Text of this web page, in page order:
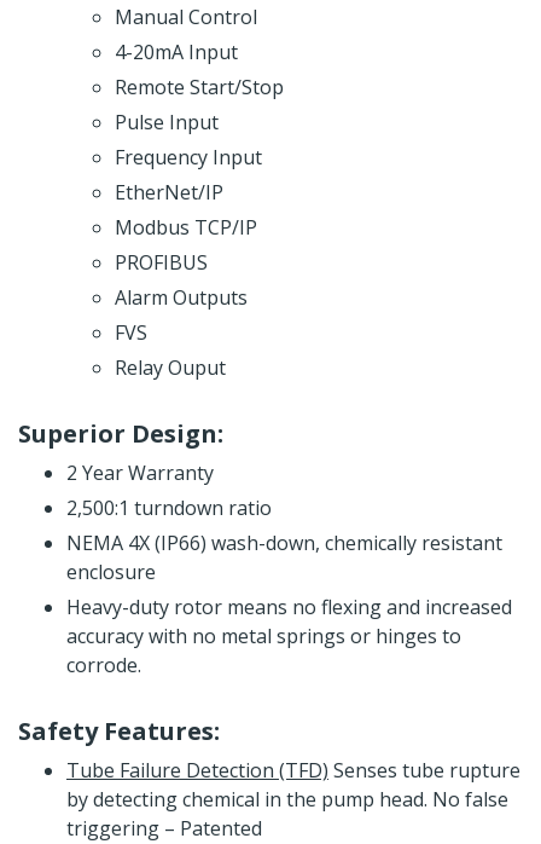
Manual Control
4-20mA Input
Remote Start/Stop
Pulse Input
Frequency Input
EtherNet/IP
Modbus TCP/IP
PROFIBUS
Alarm Outputs
FVS
Relay Ouput
Superior Design:
2 Year Warranty
2,500:1 turndown ratio
NEMA 4X (IP66) wash-down, chemically resistant
enclosure
Heavy-duty rotor means no flexing and increased
accuracy with no metal springs or hinges to
corrode.
Safety Features:
Tube Failure Detection (TFD) Senses tube rupture
by detecting chemical in the pump head. No false
triggering – Patented